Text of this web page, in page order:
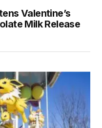
Valentine’s
Milk Release